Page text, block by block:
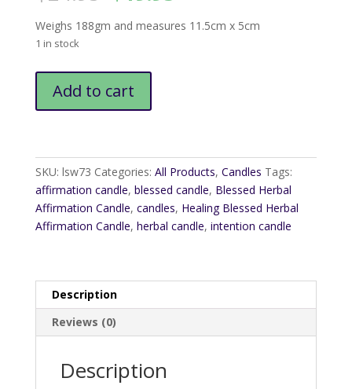
price
was: is:
Weighs 188gm and measures 11.5cm x 5cm
1 in stock
Blessed
quantity
Add to cart
SKU: lsw73 Categories: All Products, Candles Tags:
affirmation candle, blessed candle, Blessed Herbal
Affirmation Candle, candles, Healing Blessed Herbal
Affirmation Candle, herbal candle, intention candle
Description
Reviews (0)
Description